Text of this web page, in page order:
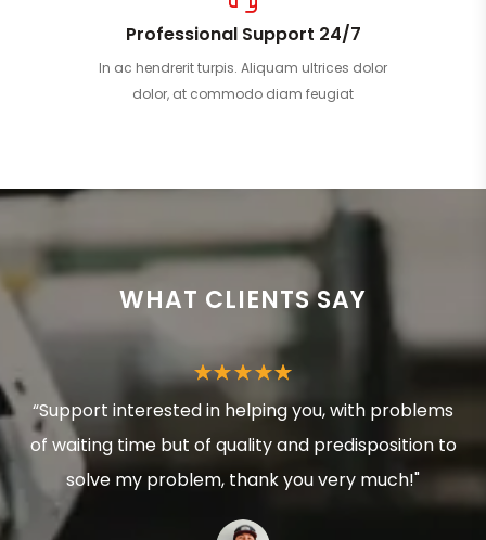
Professional Support 24/7
In ac hendrerit turpis. Aliquam ultrices dolor
dolor, at commodo diam feugiat
WHAT CLIENTS SAY
“Support interested in helping you, with problems
of waiting time but of quality and predisposition to
solve my problem, thank you very much!"